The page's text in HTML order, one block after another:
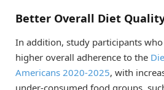
Better Overall Diet
In addition, study participants who
higher overall adherence to the
Americans 2020-2025, with